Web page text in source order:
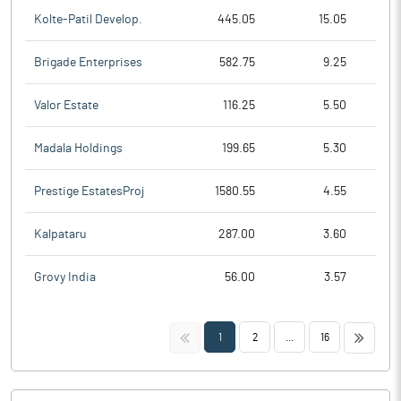
Kolte-Patil Develop. 445.05 15.05
Brigade Enterprises 582.75 9.25
Valor Estate 116.25 5.50
Madala Holdings 199.65 5.30
Prestige EstatesProj 1580.55 4.55
Kalpataru 287.00 3.60
Grovy India 56.00 3.57
<< 1 2 16 >>